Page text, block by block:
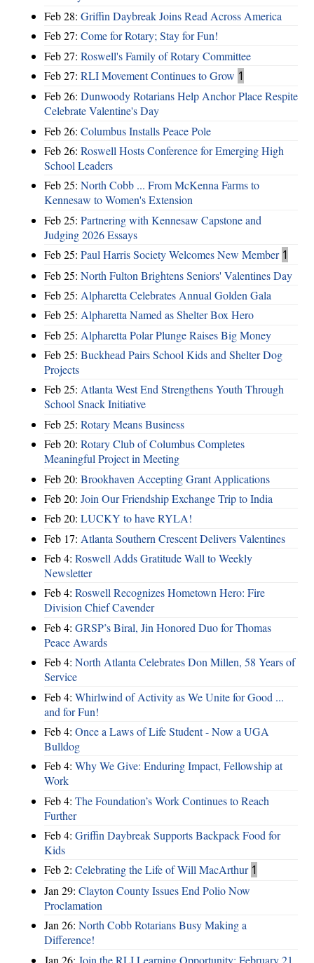
Feb 28: Griffin Daybreak Joins Read Across America
Feb 27: Come for Rotary; Stay for Fun!
Feb 27: Roswell's Family of Rotary Committee
Feb 27: RLI Movement Continues to Grow 1
Feb 26: Dunwoody Rotarians Help Anchor Place Respite
Celebrate Valentine's Day
Feb 26: Columbus Installs Peace Pole
Feb 26: Roswell Hosts Conference for Emerging High
School Leaders
Feb 25: North Cobb ... From McKenna Farms to
Kennesaw to Women's Extension
Feb 25: Partnering with Kennesaw Capstone and
Judging 2026 Essays
Feb 25: Paul Harris Society Welcomes New Member 1
Feb 25: North Fulton Brightens Seniors' Valentines Day
Feb 25: Alpharetta Celebrates Annual Golden Gala
Feb 25: Alpharetta Named as Shelter Box Hero
Feb 25: Alpharetta Polar Plunge Raises Big Money
Feb 25: Buckhead Pairs School Kids and Shelter Dog
Projects
Feb 25: Atlanta West End Strengthens Youth Through
School Snack Initiative
Feb 25: Rotary Means Business
Feb 20: Rotary Club of Columbus Completes
Meaningful Project in Meeting
Feb 20: Brookhaven Accepting Grant Applications
Feb 20: Join Our Friendship Exchange Trip to India
Feb 20: LUCKY to have RYLA!
Feb 17: Atlanta Southern Crescent Delivers Valentines
Feb 4: Roswell Adds Gratitude Wall to Weekly
Newsletter
Feb 4: Roswell Recognizes Hometown Hero: Fire
Division Chief Cavender
Feb 4: GRSP’s Biral, Jin Honored Duo for Thomas
Peace Awards
Feb 4: North Atlanta Celebrates Don Millen, 58 Years of
Service
Feb 4: Whirlwind of Activity as We Unite for Good ...
and for Fun!
Feb 4: Once a Laws of Life Student - Now a UGA
Bulldog
Feb 4: Why We Give: Enduring Impact, Fellowship at
Work
Feb 4: The Foundation’s Work Continues to Reach
Further
Feb 4: Griffin Daybreak Supports Backpack Food for
Kids
Feb 2: Celebrating the Life of Will MacArthur 1
Jan 29: Clayton County Issues End Polio Now
Proclamation
Jan 26: North Cobb Rotarians Busy Making a
Difference!
Jan 26: Join the RLI Learning Opportunity: February 21